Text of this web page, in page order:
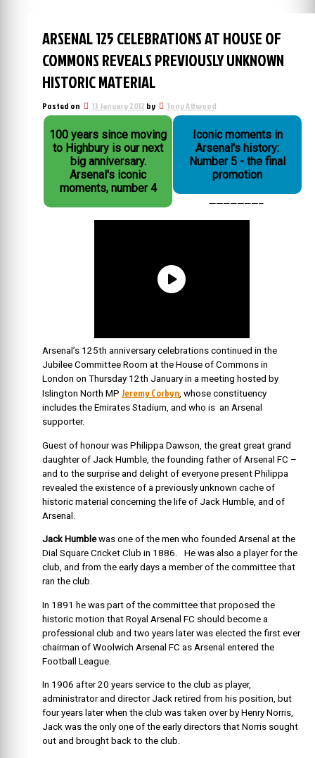
ARSENAL 125 CELEBRATIONS AT HOUSE OF
COMMONS REVEALS PREVIOUSLY UNKNOWN
HISTORIC MATERIAL
Posted on 13 January 2012 by Tony Attwood
100 years since moving
to Highbury is our next
big anniversary.
Arsenal's iconic
moments, number 4
Iconic moments in
Arsenal's history:
Number 5 - the final
promotion
———————–
Arsenal’s 125th anniversary celebrations continued in the
Jubilee Committee Room at the House of Commons in
London on Thursday 12th January in a meeting hosted by
Islington North MP Jeremy Corbyn, whose constituency
includes the Emirates Stadium, and who is an Arsenal
supporter.
Guest of honour was Philippa Dawson, the great great grand
daughter of Jack Humble, the founding father of Arsenal FC –
and to the surprise and delight of everyone present Philippa
revealed the existence of a previously unknown cache of
historic material concerning the life of Jack Humble, and of
Arsenal.
Jack Humblewas one of the men who founded Arsenal at the
Dial Square Cricket Club in 1886. He was also a player for the
club, and from the early days a member of the committee that
ran the club.
In 1891 he was part of the committee that proposed the
historic motion that Royal Arsenal FC should become a
professional club and two years later was elected the first ever
chairman of Woolwich Arsenal FC as Arsenal entered the
Football League.
In 1906 after 20 years service to the club as player,
administrator and director Jack retired from his position, but
four years later when the club was taken over by Henry Norris,
Jack was the only one of the early directors that Norris sought
out and brought back to the club.